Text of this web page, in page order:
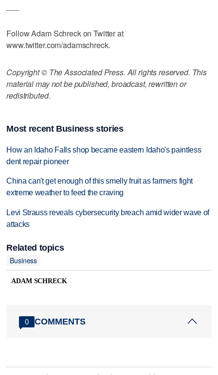
Follow Adam Schreck on Twitter at
www.twitter.com/adamschreck.
Copyright © The Associated Press. All rights reserved. This
material may not be published, broadcast, rewritten or
redistributed.
Most recent Business stories
How an Idaho Falls shop became eastern Idaho's paintless
dent repair pioneer
China can't get enough of this smelly fruit as farmers fight
extreme weather to feed the craving
Levi Strauss reveals cybersecurity breach amid wider wave of
attacks
Related topics
Business
ADAM SCHRECK
0 COMMENTS